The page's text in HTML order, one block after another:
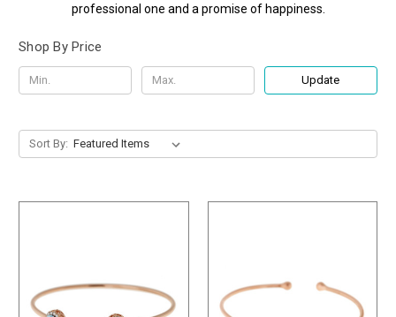
professional one and a promise of happiness.
Shop By Price
Update
Sort By: